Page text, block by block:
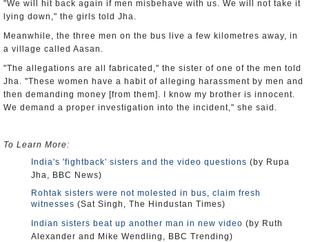
"We will hit back again if men misbehave with us. We will not take it
lying down," the girls told Jha.
Meanwhile, the three men on the bus live a few kilometres away, in
a village called Aasan.
"The allegations are all fabricated," the sister of one of the men told
Jha. "These women have a habit of alleging harassment by men and
then demanding money [from them]. I know my brother is innocent.
We demand a proper investigation into the incident," she said.
To Learn More:
India's 'fightback' sisters and the video questions (by Rupa
Jha, BBC News)
Rohtak sisters were not molested in bus, claim fresh
witnesses (Sat Singh, The Hindustan Times)
Indian sisters beat up another man in new video (by Ruth
Alexander and Mike Wendling, BBC Trending)